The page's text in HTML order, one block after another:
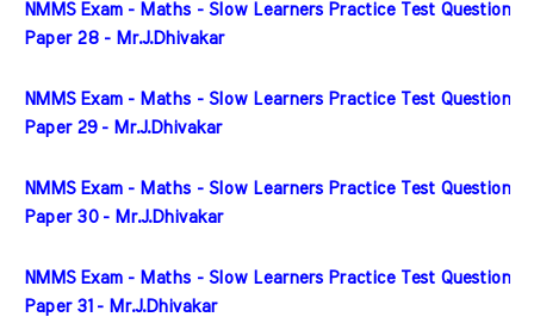
NMMS Exam - Maths - Slow Learners Practice Test Question
Paper 28 - Mr.J.Dhivakar
NMMS Exam - Maths - Slow Learners Practice Test Question
Paper 29 - Mr.J.Dhivakar
NMMS Exam - Maths - Slow Learners Practice Test Question
Paper 30 - Mr.J.Dhivakar
NMMS Exam - Maths - Slow Learners Practice Test Question
Paper 31 - Mr.J.Dhivakar